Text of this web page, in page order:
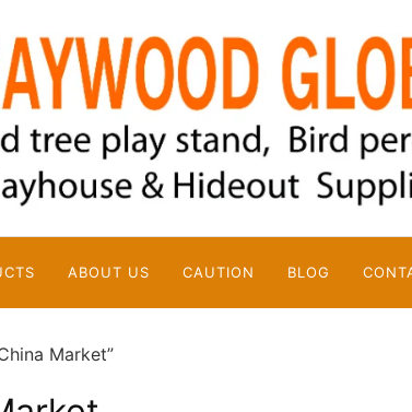
ABOUT US CAUTION BLOG
Market”